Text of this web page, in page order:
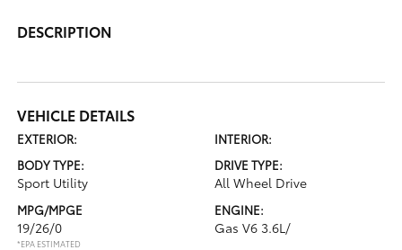
DESCRIPTION
VEHICLE DETAILS
EXTERIOR:
INTERIOR:
BODY TYPE:
Sport Utility
DRIVE TYPE:
All Wheel Drive
MPG/MPGE
19/26/0
*EPA ESTIMATED
ENGINE:
Gas V6 3.6L/